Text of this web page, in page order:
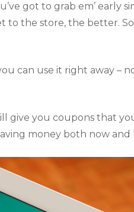
got to grab em’ early
to the store, the better.
can use it right away –
give you coupons that
money both now and